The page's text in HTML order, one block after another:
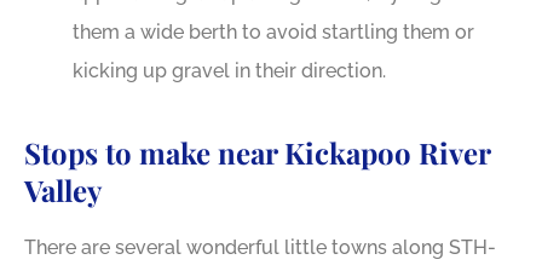
them a wide berth to avoid startling them or
kicking up gravel in their direction.
Stops to make near Kickapoo River
Valley
There are several wonderful little towns along STH-